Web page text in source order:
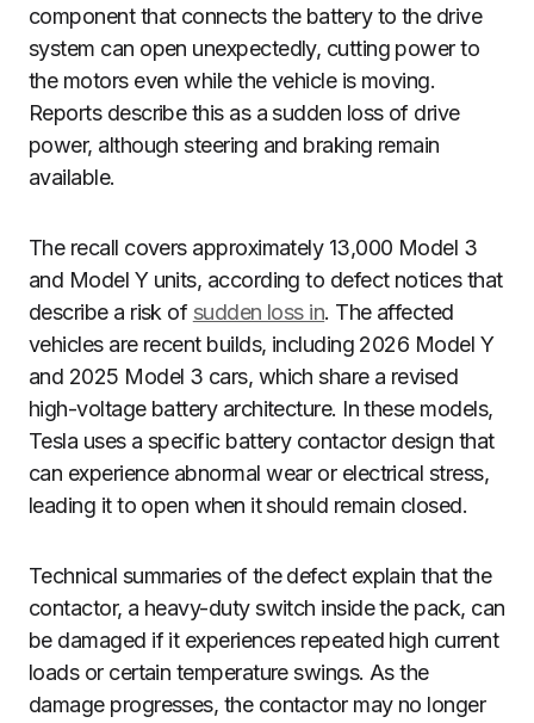
component that connects the battery to the drive
system can open unexpectedly, cutting power to
the motors even while the vehicle is moving.
Reports describe this as a sudden loss of drive
power, although steering and braking remain
available.
The recall covers approximately 13,000 Model 3
and Model Y units, according to defect notices that
describe a risk of sudden loss in. The affected
vehicles are recent builds, including 2026 Model Y
and 2025 Model 3 cars, which share a revised
high-voltage battery architecture. In these models,
Tesla uses a specific battery contactor design that
can experience abnormal wear or electrical stress,
leading it to open when it should remain closed.
Technical summaries of the defect explain that the
contactor, a heavy-duty switch inside the pack, can
be damaged if it experiences repeated high current
loads or certain temperature swings. As the
damage progresses, the contactor may no longer